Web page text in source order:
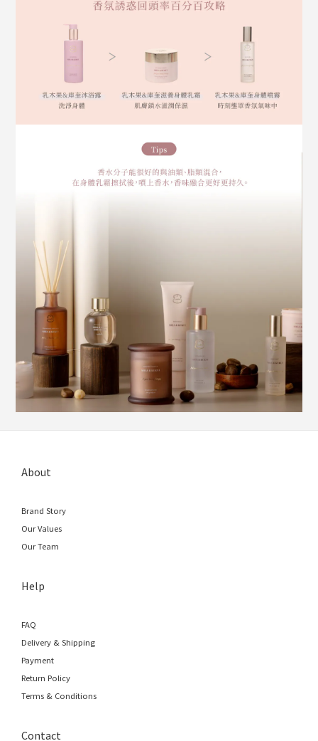
About
Brand Story
Our Values
Our Team
Help
FAQ
Delivery & Shipping
Payment
Return Policy
Terms & Conditions
Contact